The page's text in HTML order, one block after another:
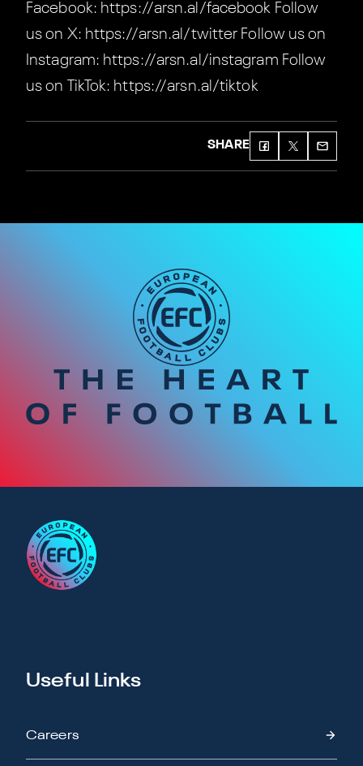
Facebook: https://arsn.al/facebook Follow
us on X: https://arsn.al/twitter Follow us on
Instagram: https://arsn.al/instagram Follow
us on TikTok: https://arsn.al/tiktok
SHARE
Useful Links
Careers